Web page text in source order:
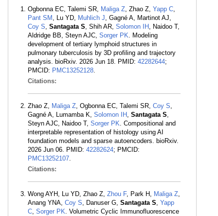
Ogbonna EC, Talemi SR, Maliga Z , Zhao Z, Yapp C
Pant SM , Lu YD, Muhlich J , Gagné A, Martinot AJ,
Coy S Santagata S , Shih AR, Solomon IH , Naidoo T,
Aldridge BB, Steyn AJC, Sorger PK . Modeling
development of tertiary lymphoid structures in
pulmonary tuberculosis by 3D profiling and trajectory
analysis. bioRxiv. 2026 Jun 18. PMID: 42282644;
PMCID: PMC13252128
Citations:
Zhao Z, Maliga Z , Ogbonna EC, Talemi SR, Coy S
Gagné A, Lumamba K, Solomon IH Santagata S
Steyn AJC, Naidoo T, Sorger PK . Compositional and
interpretable representation of histology using AI
foundation models and sparse autoencoders. bioRxiv.
2026 Jun 06. PMID: 42282624; PMCID:
PMC13252107
Citations:
Wong AYH, Lu YD, Zhao Z, Zhou F, Park H, Maliga Z
Anang YNA, Coy S , Danuser G, Santagata S Yapp
C Sorger PK . Volumetric Cyclic Immunofluorescence